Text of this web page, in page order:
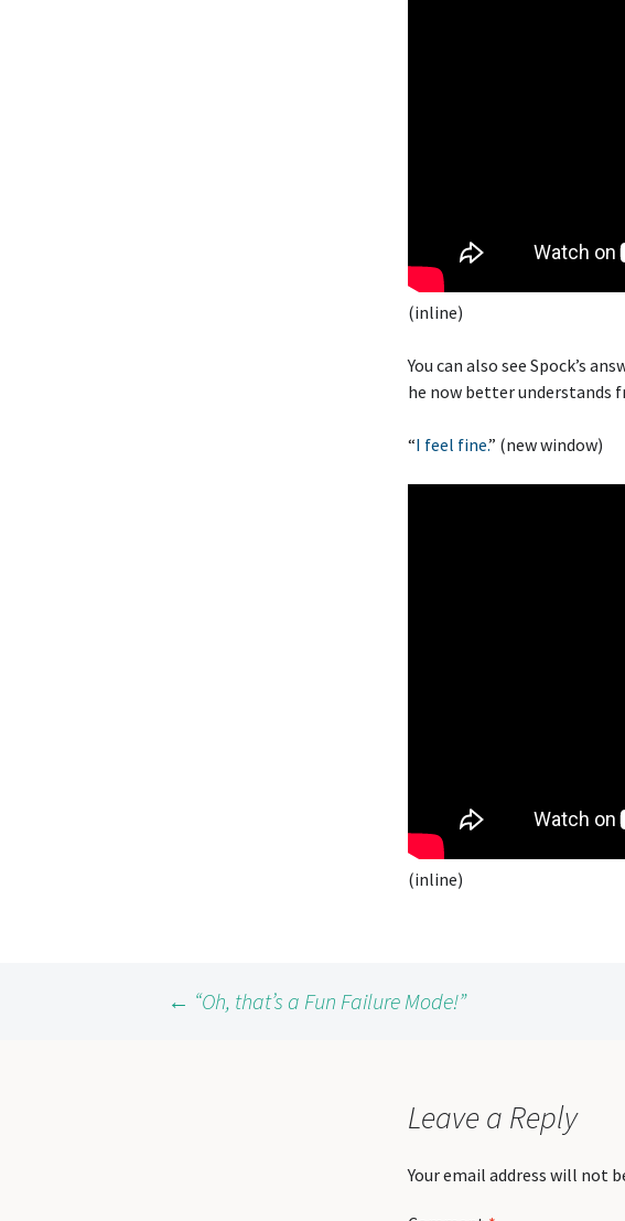
(inline)
You can also see Spock’s
he now better understands
“I feel fine.” (new window)
(inline)
← “Oh, that’s a Fun Failure Mode!”
Leave a Reply
Your email address will not